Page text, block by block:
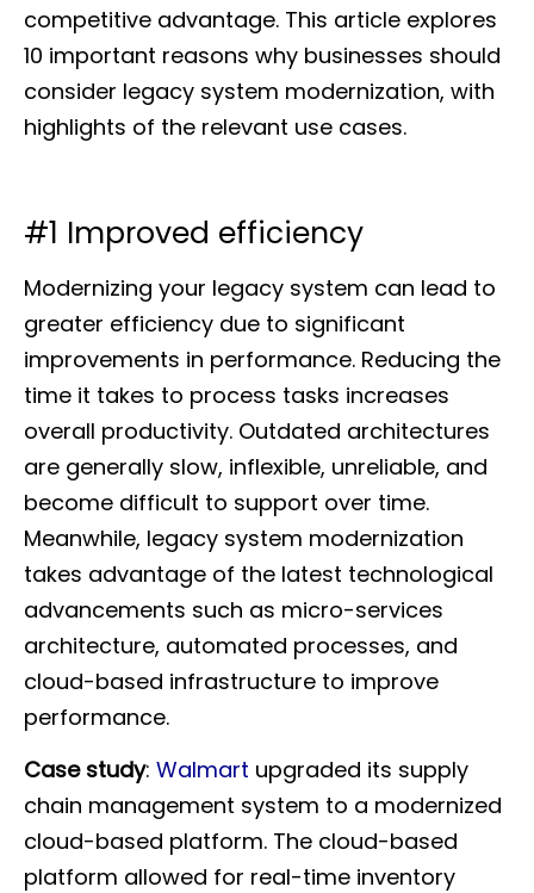
competitive advantage. This article explores
10 important reasons why businesses should
consider legacy system modernization, with
highlights of the relevant use cases.
#1 Improved efficiency
Modernizing your legacy system can lead to
greater efficiency due to significant
improvements in performance. Reducing the
time it takes to process tasks increases
overall productivity. Outdated architectures
are generally slow, inflexible, unreliable, and
become difficult to support over time.
Meanwhile, legacy system modernization
takes advantage of the latest technological
advancements such as micro-services
architecture, automated processes, and
cloud-based infrastructure to improve
performance.
Case study: Walmart upgraded its supply
chain management system to a modernized
cloud-based platform. The cloud-based
platform allowed for real-time inventory